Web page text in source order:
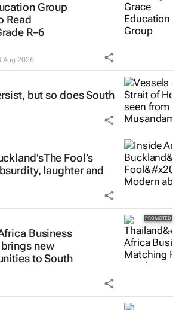
Group
Read
R–6
Aug 2026
but so does South
The Fool’s
laughter and
Business
new
to South